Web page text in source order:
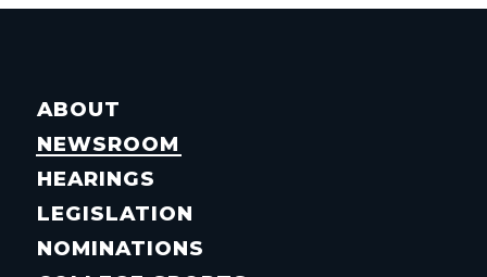
ABOUT
NEWSROOM
HEARINGS
LEGISLATION
NOMINATIONS